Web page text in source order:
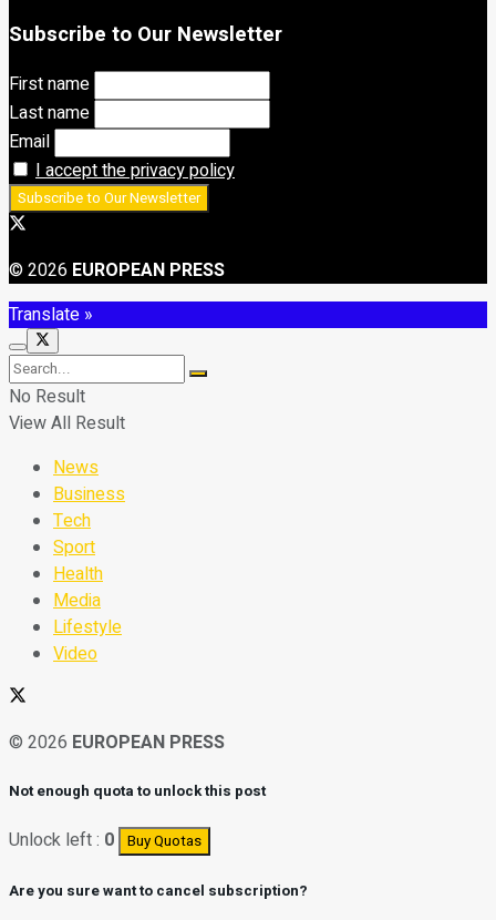
Subscribe to Our Newsletter
First name
Last name
Email
I accept the privacy policy
© 2026 EUROPEAN PRESS
Translate »
No Result
View All Result
News
Business
Tech
Sport
Health
Media
Lifestyle
Video
© 2026 EUROPEAN PRESS
Not enough quota to unlock this post
Unlock left : 0 Buy Quotas
Are you sure want to cancel subscription?